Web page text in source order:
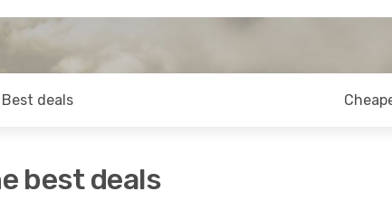
Best deals
best deals